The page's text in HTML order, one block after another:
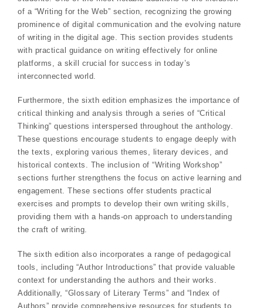
of a “Writing for the Web” section, recognizing the growing
prominence of digital communication and the evolving nature
of writing in the digital age. This section provides students
with practical guidance on writing effectively for online
platforms, a skill crucial for success in today’s
interconnected world.
Furthermore, the sixth edition emphasizes the importance of
critical thinking and analysis through a series of “Critical
Thinking” questions interspersed throughout the anthology.
These questions encourage students to engage deeply with
the texts, exploring various themes, literary devices, and
historical contexts. The inclusion of “Writing Workshop”
sections further strengthens the focus on active learning and
engagement. These sections offer students practical
exercises and prompts to develop their own writing skills,
providing them with a hands-on approach to understanding
the craft of writing.
The sixth edition also incorporates a range of pedagogical
tools, including “Author Introductions” that provide valuable
context for understanding the authors and their works.
Additionally, “Glossary of Literary Terms” and “Index of
Authors” provide comprehensive resources for students to